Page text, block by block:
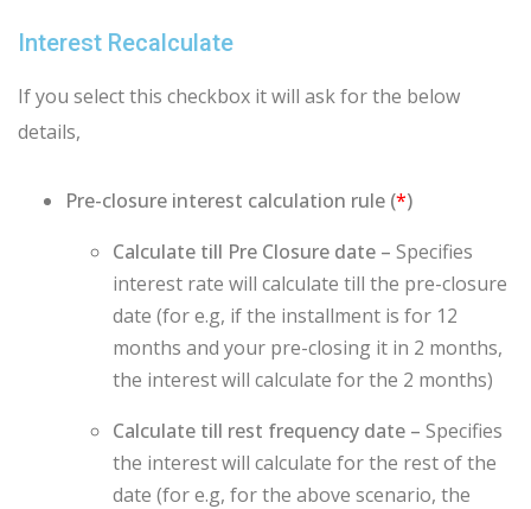
Interest Recalculate
If you select this checkbox it will ask for the below
details,
Pre-closure interest calculation rule (*)
Calculate till Pre Closure date – Specifies
interest rate will calculate till the pre-closure
date (for e.g, if the installment is for 12
months and your pre-closing it in 2 months,
the interest will calculate for the 2 months)
Calculate till rest frequency date – Specifies
the interest will calculate for the rest of the
date (for e.g, for the above scenario, the